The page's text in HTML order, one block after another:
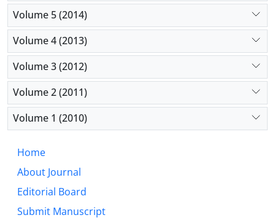
Volume 5 (2014)
Volume 4 (2013)
Volume 3 (2012)
Volume 2 (2011)
Volume 1 (2010)
Home
About Journal
Editorial Board
Submit Manuscript